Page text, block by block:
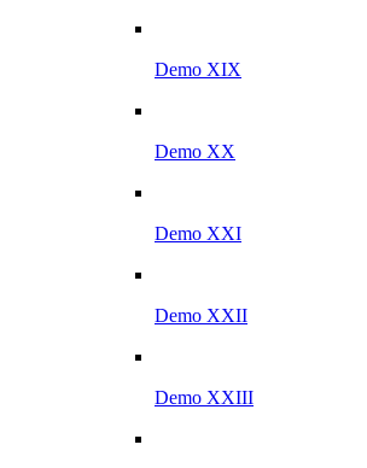
Demo XIX
Demo XX
Demo XXI
Demo XXII
Demo XXIII